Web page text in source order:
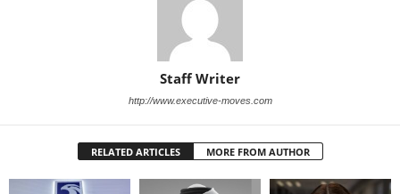
Staff Writer
http://www.executive-moves.com
RELATED ARTICLES MORE FROM AUTHOR